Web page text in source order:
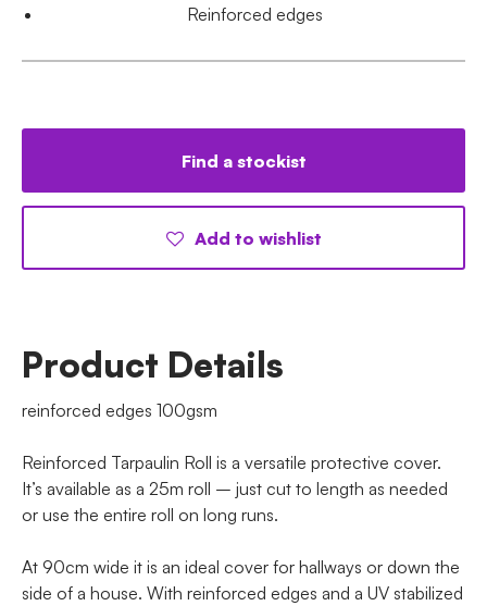
Reinforced edges
Find a stockist
Add to wishlist
Product Details
reinforced edges 100gsm
Reinforced Tarpaulin Roll is a versatile protective cover.
It’s available as a 25m roll – just cut to length as needed
or use the entire roll on long runs.
At 90cm wide it is an ideal cover for hallways or down the
side of a house. With reinforced edges and a UV stabilized